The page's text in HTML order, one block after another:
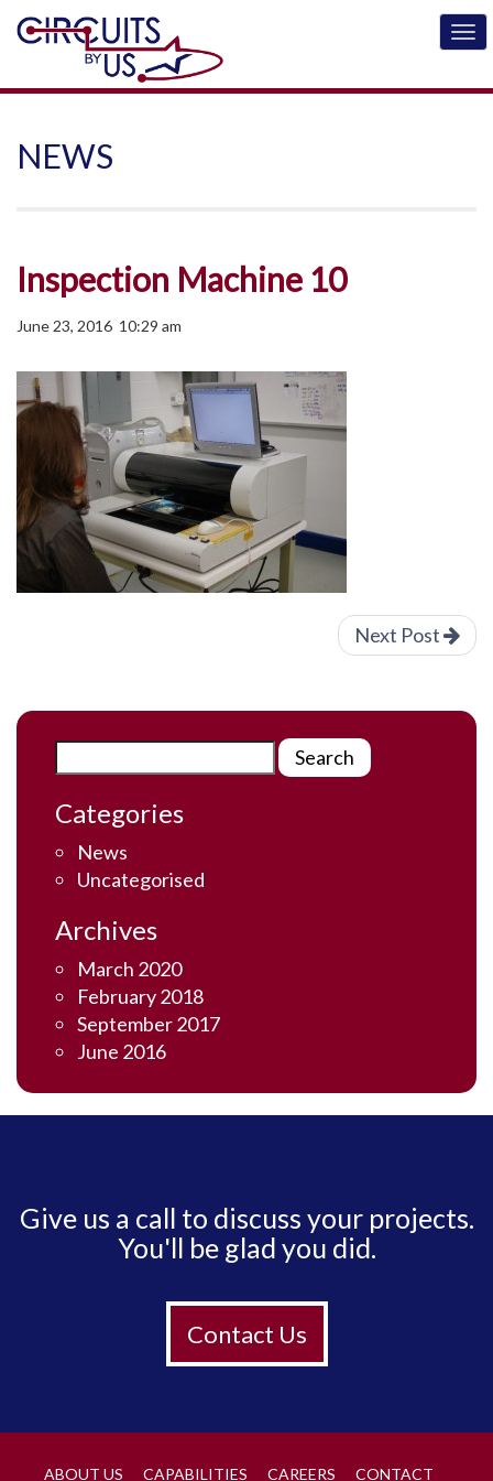
NEWS
Inspection Machine 10
June 23, 2016 10:29 am
Next Post
Categories
News
Uncategorised
Archives
March 2020
February 2018
September 2017
June 2016
Give us a call to discuss your projects.
You'll be glad you did.
Contact Us
ABOUT US CAPABILITIES CAREERS CONTACT